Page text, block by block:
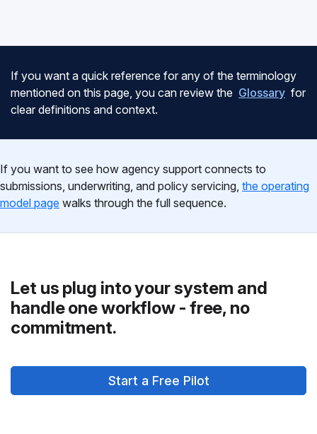
If you want a quick reference for any of the terminology
mentioned on this page, you can review the Glossary for
clear definitions and context.
If you want to see how agency support connects to
submissions, underwriting, and policy servicing, the operating
model page walks through the full sequence.
Let us plug into your system and
handle one workflow - free, no
commitment.
Start a Free Pilot